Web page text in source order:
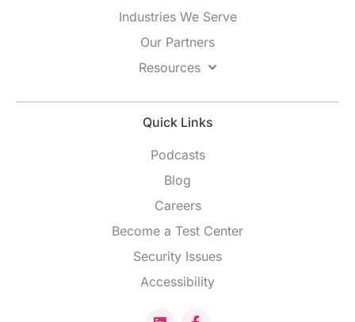
Industries We Serve
Our Partners
Resources
Quick Links
Podcasts
Blog
Careers
Become a Test Center
Security Issues
Accessibility